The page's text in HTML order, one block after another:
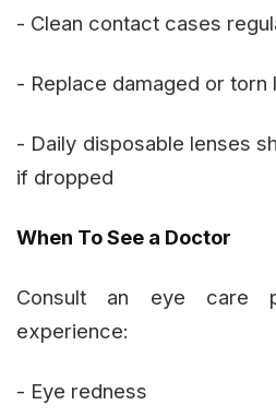
- Clean contact cases
- Replace damaged or torn
- Daily disposable lenses
if dropped
When To See a Doctor
Consult an eye care
experience:
- Eye redness